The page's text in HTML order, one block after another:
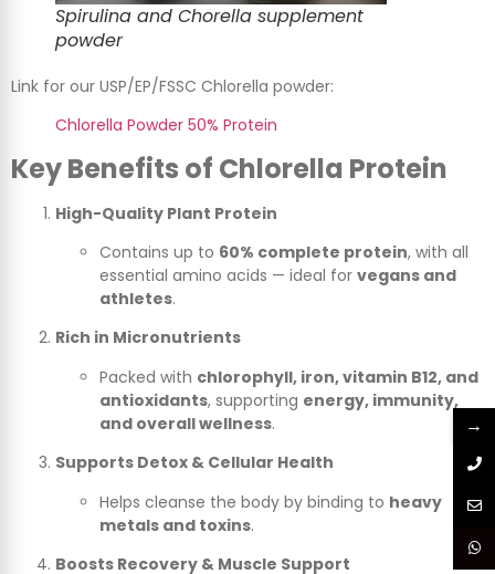
Spirulina and Chorella supplement
powder
Link for our USP/EP/FSSC Chlorella powder:
Chlorella Powder 50% Protein
Key Benefits of Chlorella Protein
High-Quality Plant Protein
Contains up to 60% complete protein, with all
essential amino acids — ideal for vegans and
athletes.
Rich in Micronutrients
Packed with chlorophyll, iron, vitamin B12, and
antioxidants, supporting energy, immunity,
and overall wellness.
Supports Detox & Cellular Health
Helps cleanse the body by binding to heavy
metals and toxins.
Boosts Recovery & Muscle Support
→